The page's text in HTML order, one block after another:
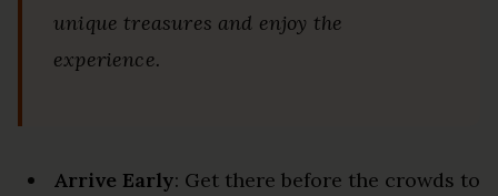
unique treasures and enjoy the
experience.
Arrive Early: Get there before the crowds to